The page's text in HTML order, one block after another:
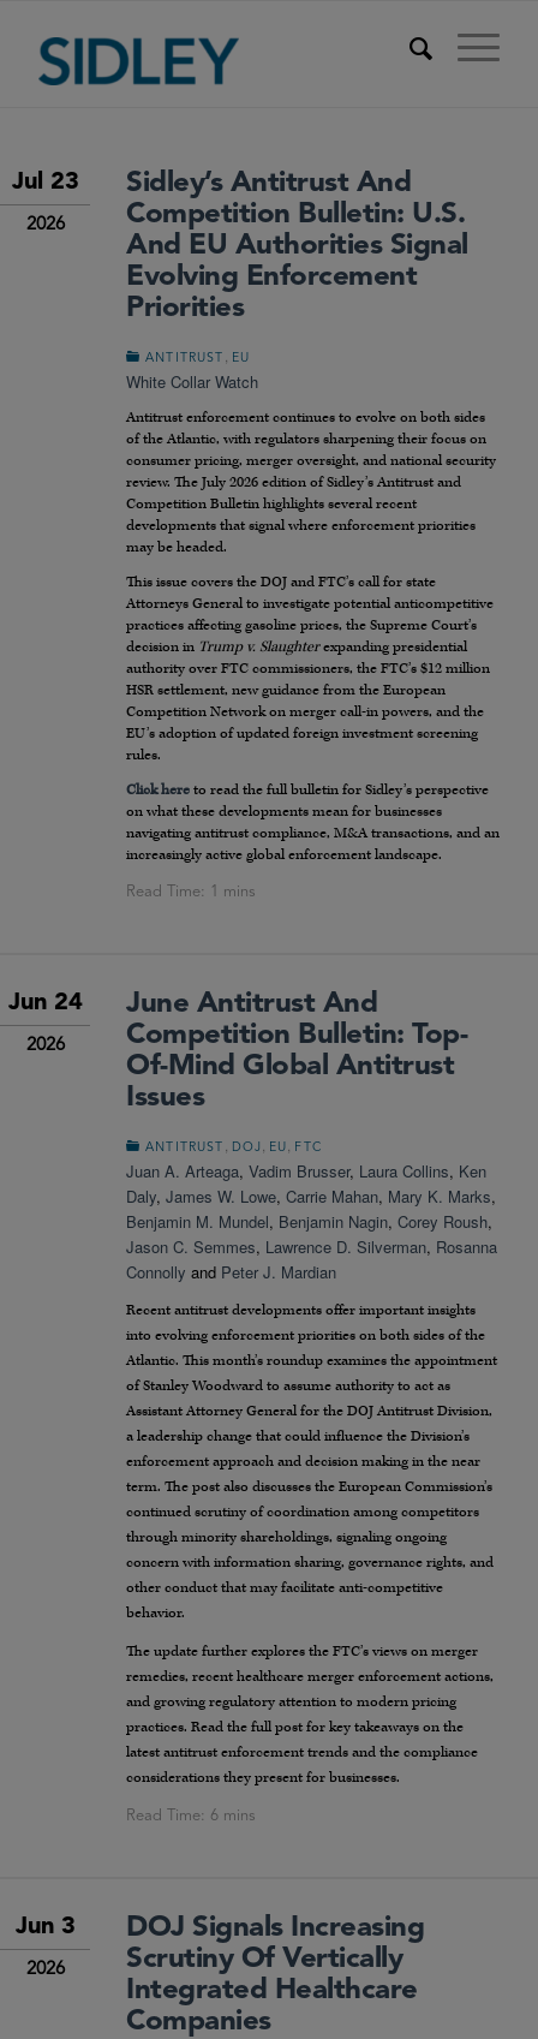
Jul 23
2026
Sidley’s Antitrust And
Competition Bulletin: U.S.
And EU Authorities Signal
Evolving Enforcement
Priorities
ANTITRUST EU
White Collar Watch
Antitrust enforcement continues to evolve on both sides
of the Atlantic, with regulators sharpening their focus on
consumer pricing, merger oversight, and national security
review. The July 2026 edition of Sidley’s Antitrust and
Competition Bulletin highlights several recent
developments that signal where enforcement priorities
may be headed.
This issue covers the DOJ and FTC’s call for state
Attorneys General to investigate potential anticompetitive
practices affecting gasoline prices, the Supreme Court’s
decision in Trump v. Slaughterexpanding presidential
authority over FTC commissioners, the FTC’s $12 million
HSR settlement, new guidance from the European
Competition Network on merger call-in powers, and the
EU’s adoption of updated foreign investment screening
rules.
Click here to read the full bulletin for Sidley’s perspective
on what these developments mean for businesses
navigating antitrust compliance, M&A transactions, and an
increasingly active global enforcement landscape.
Jun 24
2026
June Antitrust And
Competition Bulletin: Top-
Of-Mind Global Antitrust
Issues
ANTITRUST DOJ EU FTC
Juan A. Arteaga, Vadim Brusser, Laura Collins, Ken
Daly, James W. Lowe, Carrie Mahan, Mary K. Marks,
Benjamin M. Mundel, Benjamin Nagin, Corey Roush,
Jason C. Semmes, Lawrence D. Silverman, Rosanna
Connolly and Peter J. Mardian
Recent antitrust developments offer important insights
into evolving enforcement priorities on both sides of the
Atlantic. This month’s roundup examines the appointment
of Stanley Woodward to assume authority to act as
Assistant Attorney General for the DOJ Antitrust Division,
a leadership change that could influence the Division’s
enforcement approach and decision making in the near
term. The post also discusses the European Commission’s
continued scrutiny of coordination among competitors
through minority shareholdings, signaling ongoing
concern with information sharing, governance rights, and
other conduct that may facilitate anti-competitive
behavior.
The update further explores the FTC’s views on merger
remedies, recent healthcare merger enforcement actions,
and growing regulatory attention to modern pricing
practices. Read the full post for key takeaways on the
latest antitrust enforcement trends and the compliance
considerations they present for businesses.
Jun 3
2026
DOJ Signals Increasing
Scrutiny Of Vertically
Integrated Healthcare
Companies